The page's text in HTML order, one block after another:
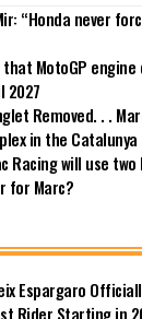
“Honda never
MotoGP
2027
Removed. . .
in the
Racing will use two
for Marc?
Espargaro
Rider Starting in